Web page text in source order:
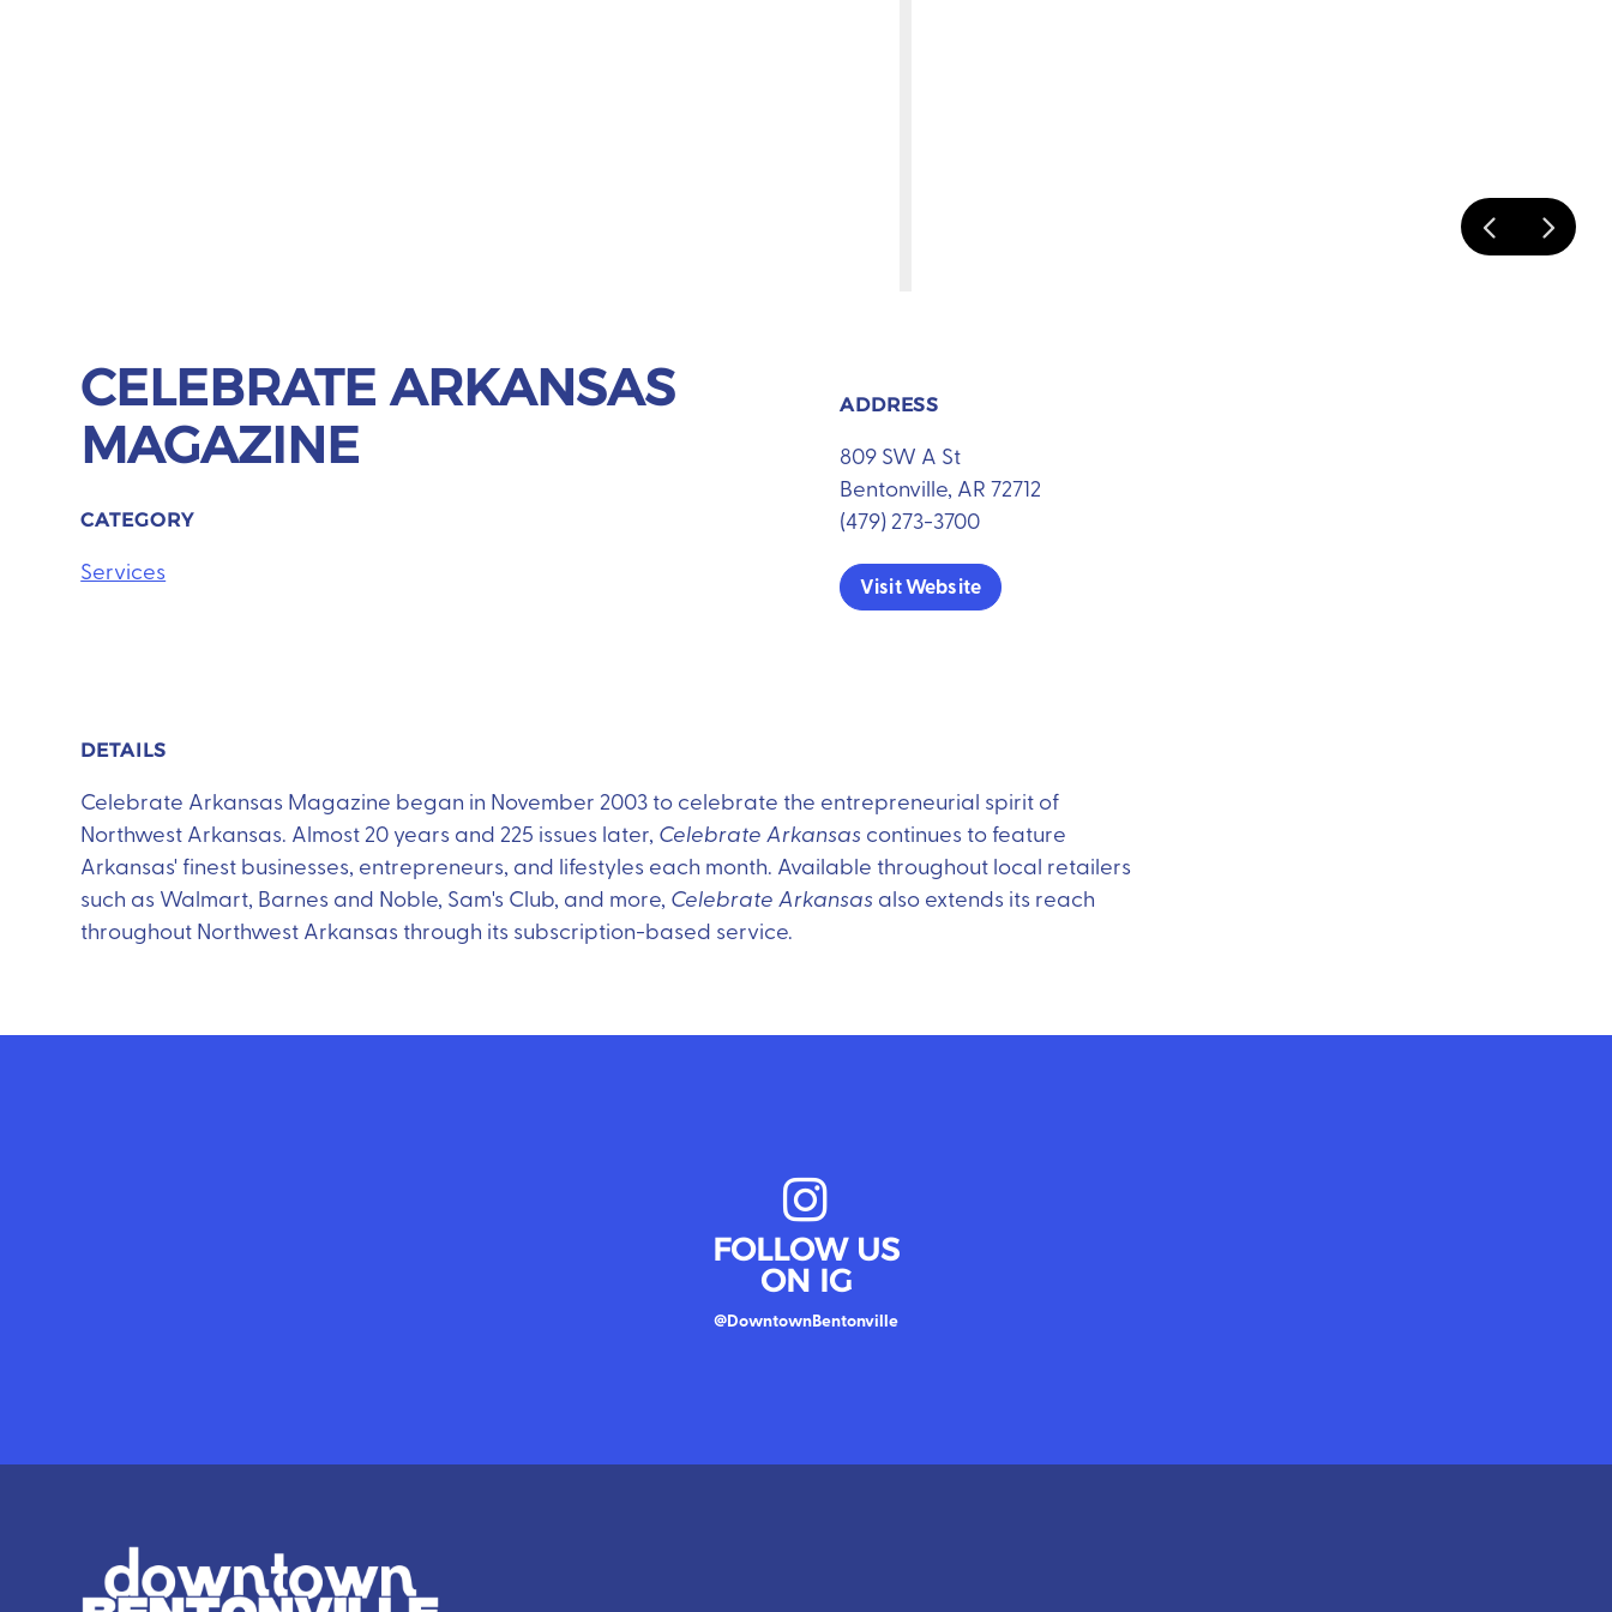
CELEBRATE ARKANSAS
MAGAZINE
CATEGORY
Services
ADDRESS
809 SW A St
Bentonville, AR 72712
(479) 273-3700
Visit Website
DETAILS
Celebrate Arkansas Magazine began in November 2003 to celebrate the entrepreneurial spirit of
Northwest Arkansas. Almost 20 years and 225 issues later, Celebrate Arkansas continues to feature
Arkansas' finest businesses, entrepreneurs, and lifestyles each month. Available throughout local retailers
such as Walmart, Barnes and Noble, Sam's Club, and more, Celebrate Arkansas also extends its reach
throughout Northwest Arkansas through its subscription-based service.
FOLLOW US
ON IG
@DowntownBentonville